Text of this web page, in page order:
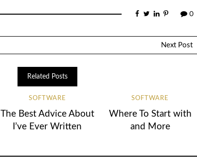
0
Next Post
Related Posts
SOFTWARE
The Best Advice About
I’ve Ever Written
SOFTWARE
Where To Start with
and More